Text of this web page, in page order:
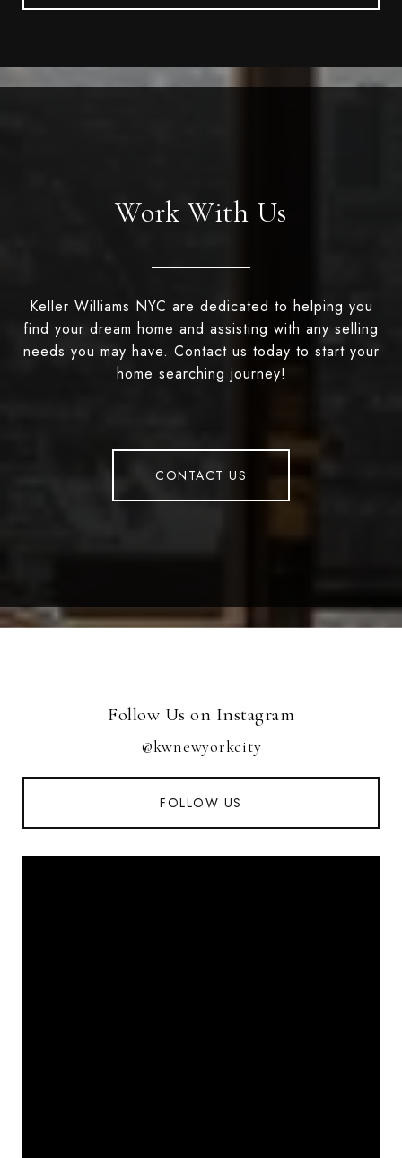
Work With Us
Keller Williams NYC are dedicated to helping you
find your dream home and assisting with any selling
needs you may have. Contact us today to start your
home searching journey!
CONTACT US
Follow Us on Instagram
@kwnewyorkcity
FOLLOW US